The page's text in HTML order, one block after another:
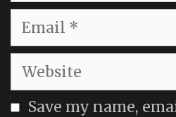
Email
Website
Save my name,